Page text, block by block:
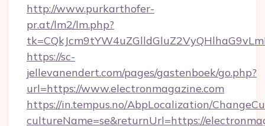
http://www.purkarthofer-
pr.at/lm2/lm.php?
https://sc-
jellevanendert.com/pages/gastenboek/go.php?
url=https://www.electronmagazine.com
https://in.tempus.no/AbpLocalization/
cultureName=se&returnUrl=https://